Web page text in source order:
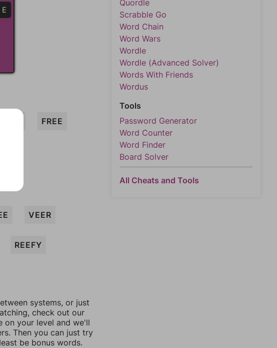
E
FREE
VEER
REEFY
systems, or just
check out our
on your level and we'll
Then you can just try
be bonus words.
Quordle
Scrabble Go
Word Chain
Word Wars
Wordle
Wordle (Advanced Solver)
Words With Friends
Wordus
Tools
Password Generator
Word Counter
Word Finder
Board Solver
All Cheats and Tools